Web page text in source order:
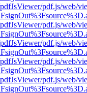
pdf.js/web/
pdf.js/web/
pdf.js/web/
pdf.js/web/
pdf.js/web/